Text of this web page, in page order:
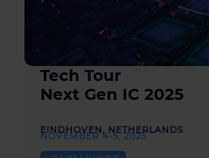
Tech Tour
Next Gen IC 2025
EINDHOVEN, NETHERLANDS
NOVEMBER 4-5, 2025